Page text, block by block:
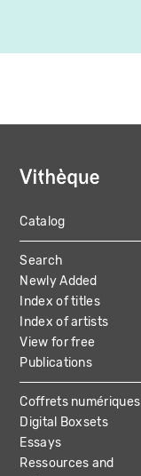
MAIN
Catalog
Search
Newly Added
Index of titles
Index of artists
View for free
Publications
Coffrets numériques
Digital Boxsets
Essays
Ressources and